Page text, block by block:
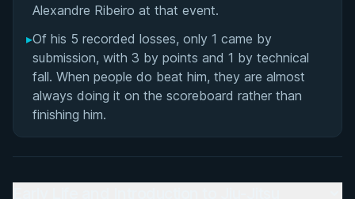
Legacy and Impact on No-Gi Grappling
Gordon Ryan's Videos
Performance Summary
Rivalries
Alexandre Ribeiro at that event.
▸Of his 5 recorded losses, only 1 came by
submission, with 3 by points and 1 by technical
fall. When people do beat him, they are almost
always doing it on the scoreboard rather than
finishing him.